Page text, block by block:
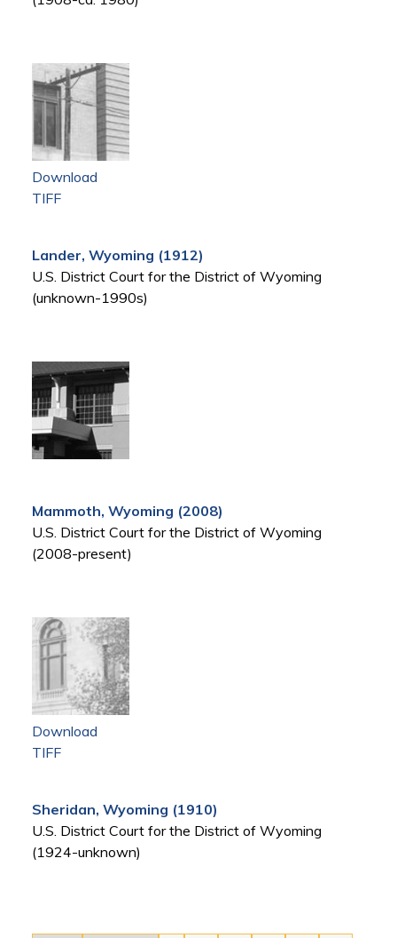
Download
TIFF
Lander, Wyoming (1912)
U.S. District Court for the District of Wyoming
(unknown-1990s)
Mammoth, Wyoming (2008)
U.S. District Court for the District of Wyoming
(2008-present)
Download
TIFF
Sheridan, Wyoming (1910)
U.S. District Court for the District of Wyoming
(1924-unknown)